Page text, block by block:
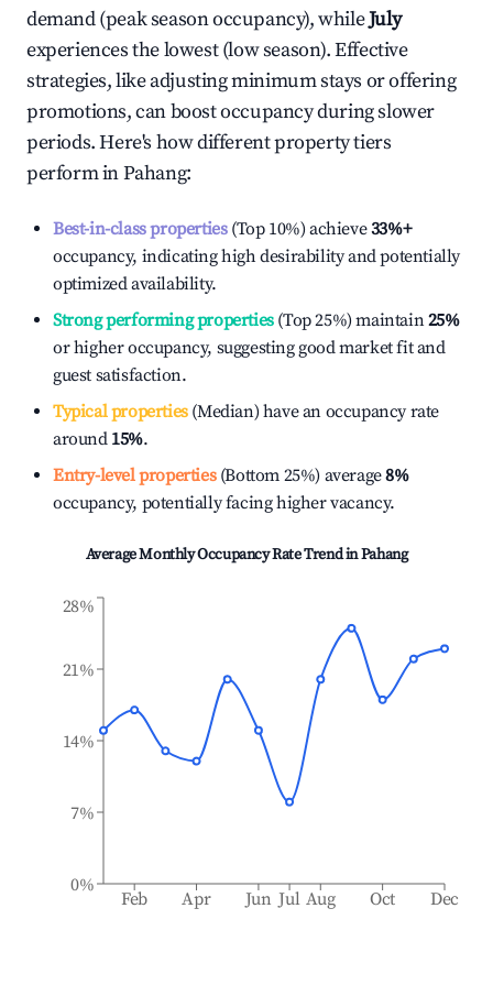
demand (peak season occupancy), whileJuly
experiences the lowest (low season). Effective
strategies, like adjusting minimum stays or offering
promotions, can boost occupancy during slower
periods. Here's how different property tiers
perform inPahang:
Best-in-class properties(Top 10%) achieve33%+
occupancy, indicating high desirability and potentially
optimized availability.
Strong performing properties(Top 25%) maintain25%
or higher occupancy, suggesting good market fit and
guest satisfaction.
Typical properties(Median) have an occupancy rate
around 15%.
Entry-level properties(Bottom 25%) average8%
occupancy, potentially facing higher vacancy.
Average Monthly Occupancy Rate Trend inPahang
Feb Apr Jun Jul Aug Oct Dec
0%
7%
14%
21%
28%